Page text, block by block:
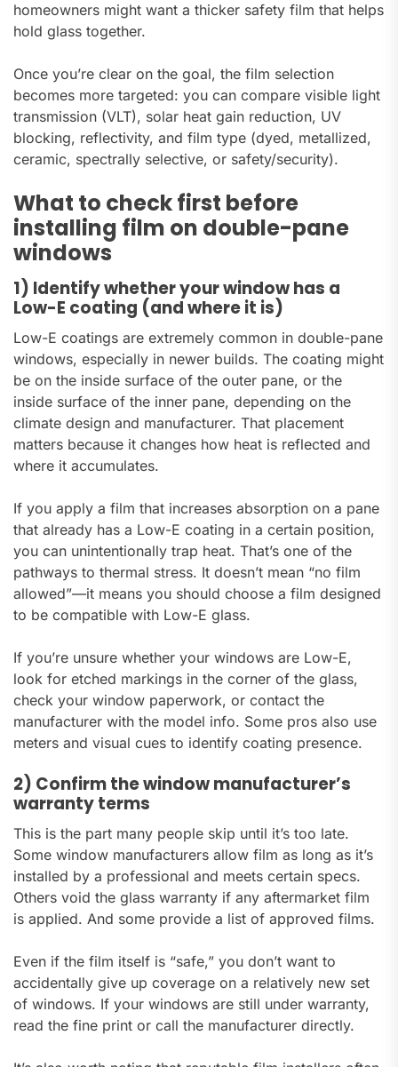
homeowners might want a thicker safety film that helps
hold glass together.
Once you’re clear on the goal, the film selection
becomes more targeted: you can compare visible light
transmission (VLT), solar heat gain reduction, UV
blocking, reflectivity, and film type (dyed, metallized,
ceramic, spectrally selective, or safety/security).
What to check first before
installing film on double-pane
windows
1) Identify whether your window has a
Low-E coating (and where it is)
Low-E coatings are extremely common in double-pane
windows, especially in newer builds. The coating might
be on the inside surface of the outer pane, or the
inside surface of the inner pane, depending on the
climate design and manufacturer. That placement
matters because it changes how heat is reflected and
where it accumulates.
If you apply a film that increases absorption on a pane
that already has a Low-E coating in a certain position,
you can unintentionally trap heat. That’s one of the
pathways to thermal stress. It doesn’t mean “no film
allowed”—it means you should choose a film designed
to be compatible with Low-E glass.
If you’re unsure whether your windows are Low-E,
look for etched markings in the corner of the glass,
check your window paperwork, or contact the
manufacturer with the model info. Some pros also use
meters and visual cues to identify coating presence.
2) Confirm the window manufacturer’s
warranty terms
This is the part many people skip until it’s too late.
Some window manufacturers allow film as long as it’s
installed by a professional and meets certain specs.
Others void the glass warranty if any aftermarket film
is applied. And some provide a list of approved films.
Even if the film itself is “safe,” you don’t want to
accidentally give up coverage on a relatively new set
of windows. If your windows are still under warranty,
read the fine print or call the manufacturer directly.